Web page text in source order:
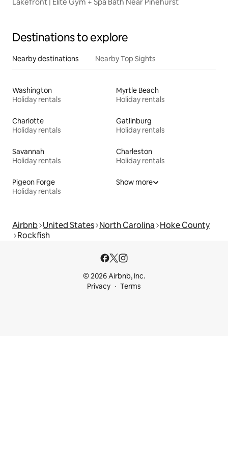
Destinations to explore
Nearby destinations Nearby Top Sights
Washington
Holiday rentals
Myrtle Beach
Holiday rentals
Charlotte
Holiday rentals
Gatlinburg
Holiday rentals
Savannah
Holiday rentals
Charleston
Holiday rentals
Pigeon Forge
Holiday rentals
Show more
Airbnb United States North Carolina Hoke County
Rockfish
© 2026 Airbnb, Inc.
Privacy
Terms